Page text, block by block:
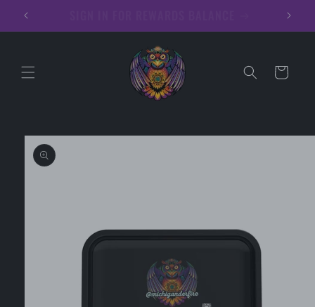
content
Cart
Skip to
product
information